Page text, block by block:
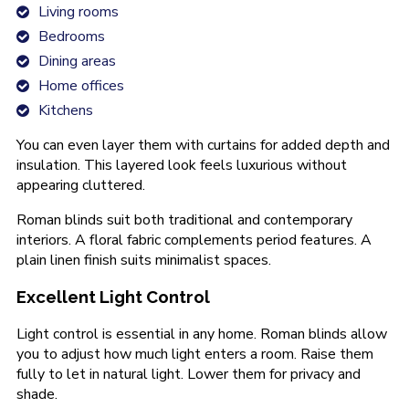
Living rooms
Bedrooms
Dining areas
Home offices
Kitchens
You can even layer them with curtains for added depth and
insulation. This layered look feels luxurious without
appearing cluttered.
Roman blinds suit both traditional and contemporary
interiors. A floral fabric complements period features. A
plain linen finish suits minimalist spaces.
Excellent Light Control
Light control is essential in any home. Roman blinds allow
you to adjust how much light enters a room. Raise them
fully to let in natural light. Lower them for privacy and
shade.